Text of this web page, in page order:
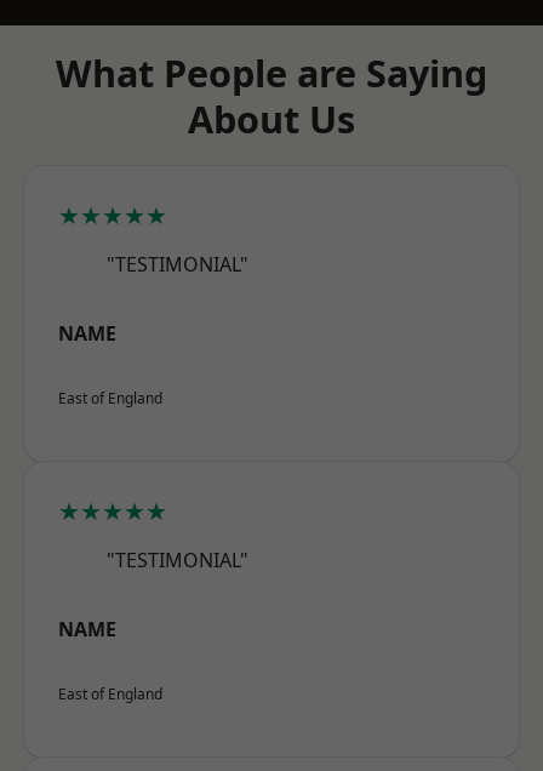
What People are Saying
About Us
★★★★★
"TESTIMONIAL"
NAME
East of England
★★★★★
"TESTIMONIAL"
NAME
East of England